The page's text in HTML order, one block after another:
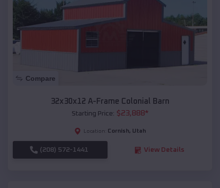
Compare
32x30x12 A-Frame Colonial Barn
Starting Price: $23,888*
Location: Cornish, Utah
(208) 572-1441 View Details